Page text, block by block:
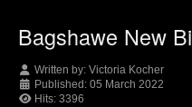
Bagshawe New
Written by: Victoria Kocher
Published: 05 March 2022
Hits: 3396